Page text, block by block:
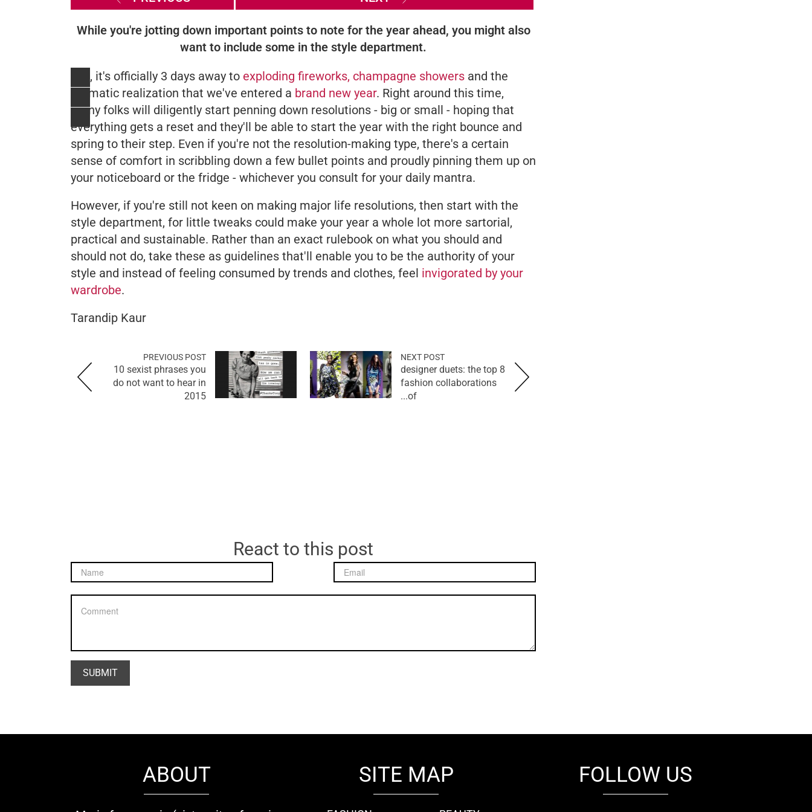
While you're jotting down important points to note for the year ahead, you might also
want to include some in the style department.
Yes, it's officially 3 days away to exploding fireworks, champagne showers and the
dramatic realization that we've entered a brand new year. Right around this time,
many folks will diligently start penning down resolutions - big or small - hoping that
everything gets a reset and they'll be able to start the year with the right bounce and
spring to their step. Even if you're not the resolution-making type, there's a certain
sense of comfort in scribbling down a few bullet points and proudly pinning them up on
your noticeboard or the fridge - whichever you consult for your daily mantra.
However, if you're still not keen on making major life resolutions, then start with the
style department, for little tweaks could make your year a whole lot more sartorial,
practical and sustainable. Rather than an exact rulebook on what you should and
should not do, take these as guidelines that'll enable you to be the authority of your
style and instead of feeling consumed by trends and clothes, feel invigorated by your
wardrobe.
Tarandip Kaur
PREVIOUS POST
10 sexist phrases you
do not want to hear in
2015
NEXT POST
designer duets: the top 8
fashion collaborations
of...
React to this post
ABOUT SITE MAP FOLLOW US